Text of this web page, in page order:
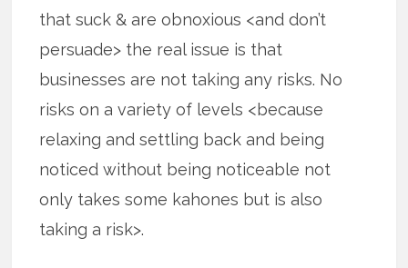
that suck & are obnoxious <and don’t
persuade> the real issue is that
businesses are not taking any risks. No
risks on a variety of levels <because
relaxing and settling back and being
noticed without being noticeable not
only takes some kahones but is also
taking a risk>.